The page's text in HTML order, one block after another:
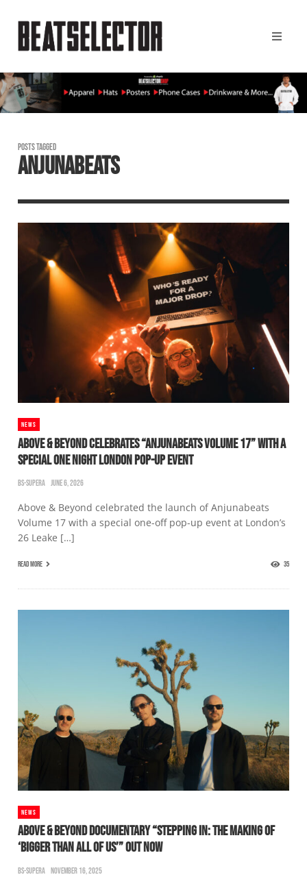
POSTS TAGGED
ANJUNABEATS
NEWS
ABOVE & BEYOND CELEBRATES “ANJUNABEATS VOLUME 17” WITH A
SPECIAL ONE NIGHT LONDON POP-UP EVENT
BS-SUPERA JUNE 6, 2026
Above & Beyond celebrated the launch of Anjunabeats
Volume 17 with a special one-off pop-up event at London’s
26 Leake […]
READ MORE 35
NEWS
ABOVE & BEYOND DOCUMENTARY “STEPPING IN: THE MAKING OF
‘BIGGER THAN ALL OF US’” OUT NOW
BS-SUPERA NOVEMBER 16, 2025